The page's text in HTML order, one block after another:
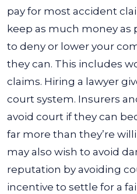
pay for most accident
keep as much money as
to deny or lower your
they can. This includes
claims. Hiring a lawyer
court system. Insurers
avoid court if they can
far more than they’re
may also wish to avoid
reputation by avoiding
incentive to settle for a